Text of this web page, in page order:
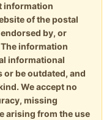
information
of the postal
by, or
information
informational
be outdated, and
We accept no
missing
arising from the use